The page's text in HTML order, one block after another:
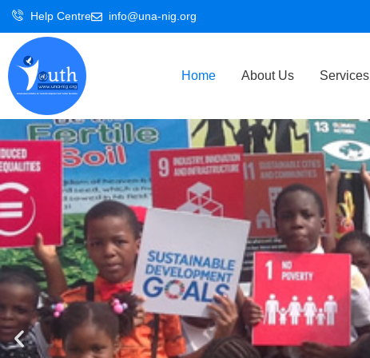
Skip
to
content
Help Centre info@una-nig.org
Home About Us Services